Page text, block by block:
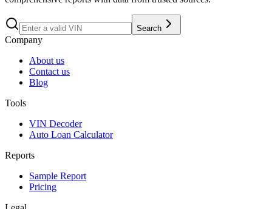
Search
Company
About us
Contact us
Blog
Tools
VIN Decoder
Auto Loan Calculator
Reports
Sample Report
Pricing